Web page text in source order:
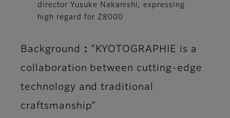
director Yusuke Nakanishi, expressing
high regard for Z8000
Background：“KYOTOGRAPHIE is a
collaboration between cutting-edge
technology and traditional
craftsmanship”